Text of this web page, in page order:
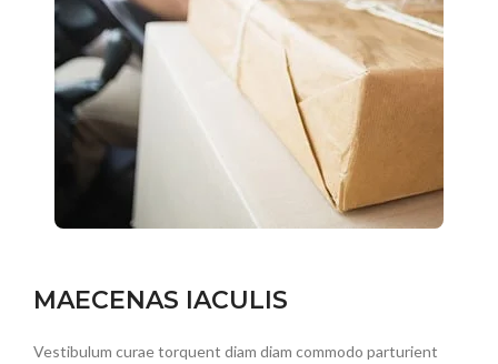
MAECENAS IACULIS
Vestibulum curae torquent diam diam commodo parturient